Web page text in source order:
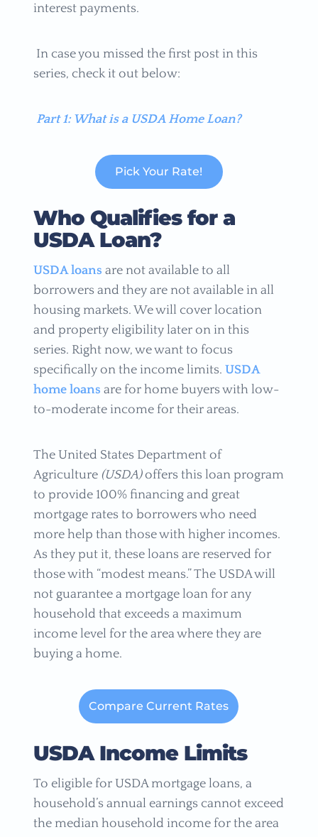
interest payments.
In case you missed the first post in this
series, check it out below:
Part 1: What is a USDA Home Loan?
Pick Your Rate!
Who Qualifies for a
USDA Loan?
USDA loans are not available to all
borrowers and they are not available in all
housing markets. We will cover location
and property eligibility later on in this
series. Right now, we want to focus
specifically on the income limits. USDA
home loans are for home buyers with low-
to-moderate income for their areas.
The United States Department of
Agriculture (USDA)offers this loan program
to provide 100% financing and great
mortgage rates to borrowers who need
more help than those with higher incomes.
As they put it, these loans are reserved for
those with “modest means.” The USDA will
not guarantee a mortgage loan for any
household that exceeds a maximum
income level for the area where they are
buying a home.
Compare Current Rates
USDA Income Limits
To eligible for USDA mortgage loans, a
household’s annual earnings cannot exceed
the median household income for the area